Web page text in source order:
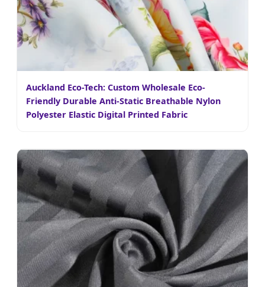
Auckland Eco-Tech: Custom Wholesale Eco-
Friendly Durable Anti-Static Breathable Nylon
Polyester Elastic Digital Printed Fabric